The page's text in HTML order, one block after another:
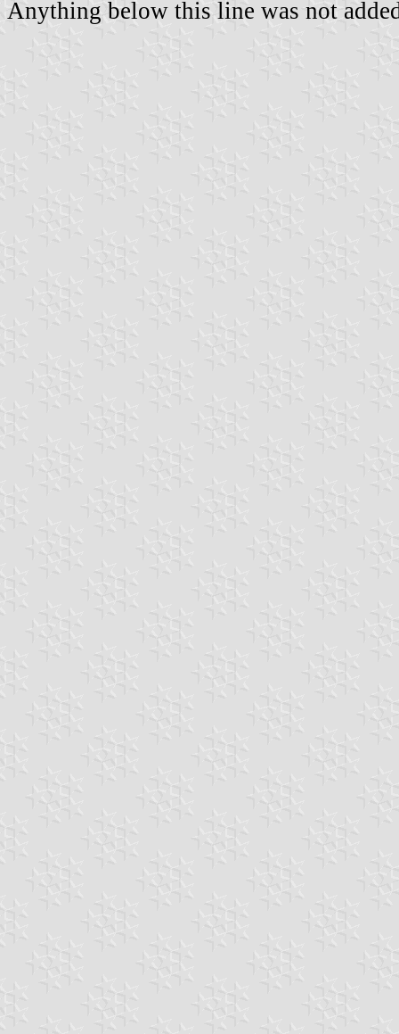
Anything below this line was not